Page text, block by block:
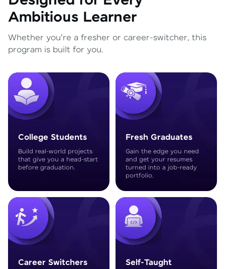
Ambitious Learner
Whether you're a fresher or career-switcher, this
program is built for you.
College Students
Build real-world projects
that give you a head-start
before graduation.
Fresh Graduates
Gain the edge you need
and get your resumes
turned into a job-ready
portfolio.
Career Switchers
Self-Taught